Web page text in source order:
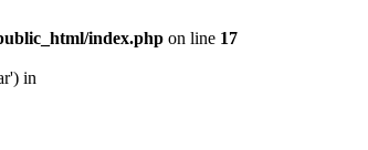
index.php on line 17
in